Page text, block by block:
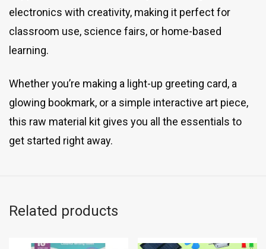
electronics with creativity, making it perfect for
classroom use, science fairs, or home-based
learning.
Whether you’re making a light-up greeting card, a
glowing bookmark, or a simple interactive art piece,
this raw material kit gives you all the essentials to
get started right away.
Related products